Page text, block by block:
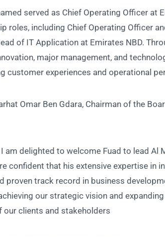
served as Chief Operating Officer at
roles, including Chief Operating Officer
of IT Application at Emirates NBD.
major management, and
customer experiences and operational
Omar Ben Gdara, Chairman of the
am delighted to welcome Fuad to lead Al
confident that his extensive expertise in
proven track record in business
our strategic vision and
clients and stakeholders.”